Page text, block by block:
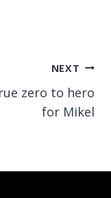
NEXT
zero to hero
for Mikel